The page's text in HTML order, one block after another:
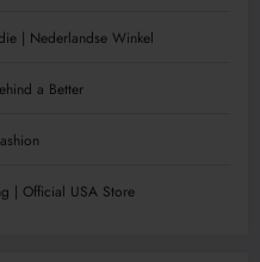
| Nederlandse Winkel
a Better
| Official USA Store